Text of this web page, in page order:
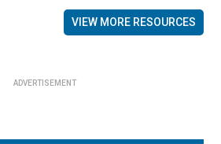
VIEW MORE RESOURCES
ADVERTISEMENT